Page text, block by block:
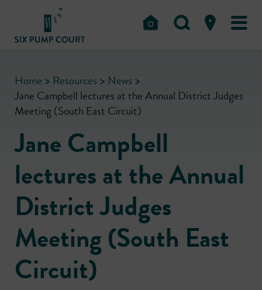
Home > Resources > News >
Jane Campbell lectures at the Annual District Judges
Meeting (South East Circuit)
Jane Campbell
lectures at the Annual
District Judges
Meeting (South East
Circuit)